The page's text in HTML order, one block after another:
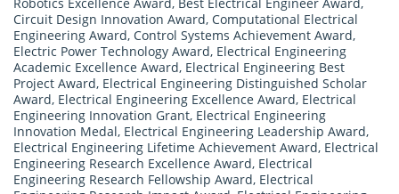
Robotics Excellence Award, Best Electrical Engineer Award,
Circuit Design Innovation Award, Computational Electrical
Engineering Award, Control Systems Achievement Award,
Electric Power Technology Award, Electrical Engineering
Academic Excellence Award, Electrical Engineering Best
Project Award, Electrical Engineering Distinguished Scholar
Award, Electrical Engineering Excellence Award, Electrical
Engineering Innovation Grant, Electrical Engineering
Innovation Medal, Electrical Engineering Leadership Award,
Electrical Engineering Lifetime Achievement Award, Electrical
Engineering Research Excellence Award, Electrical
Engineering Research Fellowship Award, Electrical